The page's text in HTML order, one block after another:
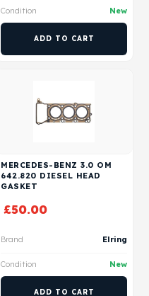
Condition New
ADD TO CART
MERCEDES-BENZ 3.0 OM
642.820 DIESEL HEAD
GASKET
£50.00
Brand Elring
Condition New
ADD TO CART